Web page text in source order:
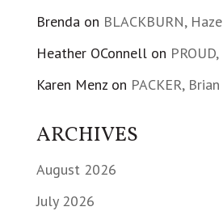
Brendaon BLACKBURN,
Heather OConnellon
Karen Menzon PACKER,
ARCHIVES
August 2026
July 2026